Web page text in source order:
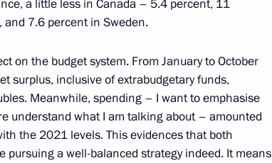
a little less in Canada – 5.4 percent, 11
7.6 percent in Sweden.
on the budget system. From January to October
surplus, inclusive of extrabudgetary funds,
Meanwhile, spending – I want to emphasise
understand what I am talking about – amounted
the 2021 levels. This evidences that both
a well-balanced strategy indeed. It means